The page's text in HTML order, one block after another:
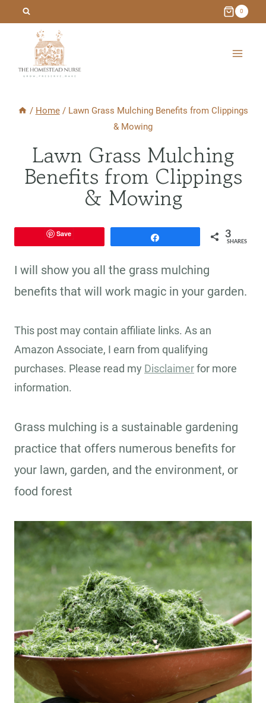
content
0
/ Home / Lawn Grass Mulching Benefits from Clippings
& Mowing
Lawn Grass Mulching
Benefits from Clippings
& Mowing
Save 3
SHARES
I will show you all the grass mulching
benefits that will work magic in your garden.
This post may contain affiliate links. As an
Amazon Associate, I earn from qualifying
purchases. Please read my Disclaimerfor more
information.
Grass mulching is a sustainable gardening
practice that offers numerous benefits for
your lawn, garden, and the environment, or
food forest